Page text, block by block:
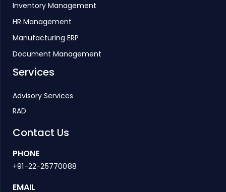
Inventory Management
HR Management
Manufacturing ERP
Document Management
Services
Advisory Services
RAD
Contact Us
PHONE
+91-22-25770088
EMAIL